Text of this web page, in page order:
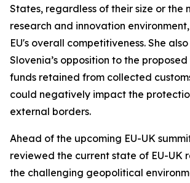
States, regardless of their size or the
research and innovation
EU's overall competitiveness. She
Slovenia’s opposition to the
funds retained from collected
could negatively impact the
external borders.
Ahead of the upcoming EU-UK
reviewed the current state of EU-UK
the challenging geopolitical